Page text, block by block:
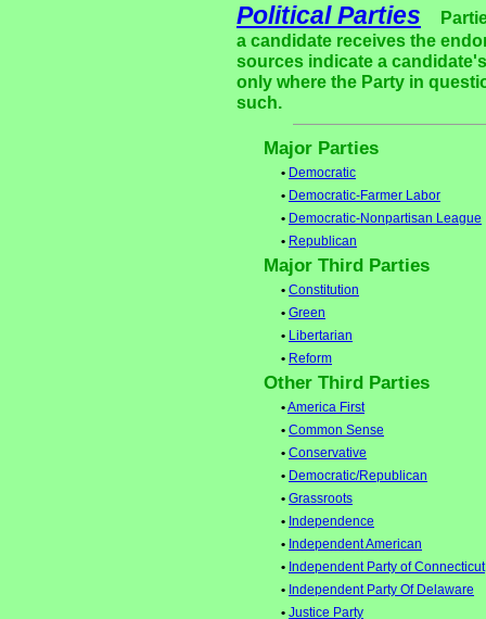
Political Parties
a candidate receives the
sources indicate a
only where the Party in
such.
Major Parties
• Democratic
• Democratic-Farmer Labor
• Democratic-Nonpartisan League
• Republican
Major Third Parties
• Constitution
• Green
• Libertarian
• Reform
Other Third Parties
•America First
• Common Sense
• Conservative
• Democratic/Republican
• Grassroots
• Independence
• Independent American
• Independent Party of Connecticut
• Independent Party Of Delaware
• Justice Party